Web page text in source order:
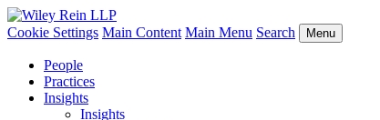
Cookie Settings Main Content Main Menu Search Menu
People
Practices
Insights
Insights